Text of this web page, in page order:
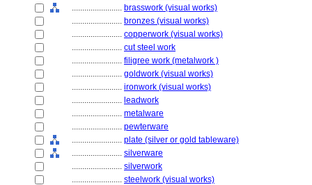
........................ brasswork (visual works)
........................ bronzes (visual works)
........................ copperwork (visual works)
........................ cut steel work
........................ filigree work (metalwork )
........................ goldwork (visual works)
........................ ironwork (visual works)
........................ leadwork
........................ metalware
........................ pewterware
........................ plate (silver or gold tableware)
........................ silverware
........................ silverwork
........................ steelwork (visual works)